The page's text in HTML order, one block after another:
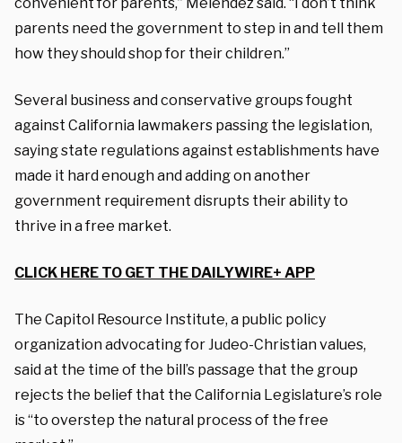
parents need the government to step in and tell them
how they should shop for their children.”
Several business and conservative groups fought
against California lawmakers passing the legislation,
saying state regulations against establishments have
made it hard enough and adding on another
government requirement disrupts their ability to
thrive in a free market.
CLICK HERE TO GET THE DAILYWIRE+ APP
The Capitol Resource Institute, a public policy
organization advocating for Judeo-Christian values,
said at the time of the bill’s passage that the group
rejects the belief that the California Legislature’s role
is “to overstep the natural process of the free